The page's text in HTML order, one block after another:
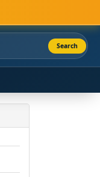
Search